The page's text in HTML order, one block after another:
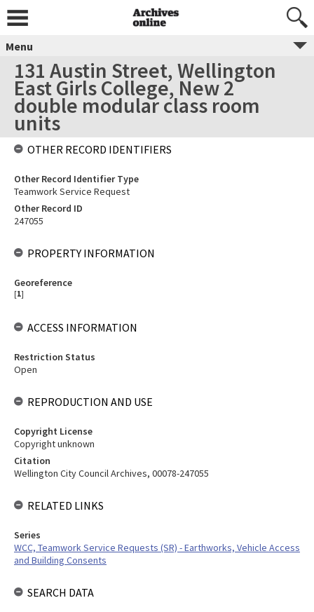
Menu
131 Austin Street, Wellington
East Girls College, New 2
double modular class room
units
OTHER RECORD IDENTIFIERS
Other Record Identifier Type
Teamwork Service Request
Other Record ID
247055
PROPERTY INFORMATION
Georeference
[1]
ACCESS INFORMATION
Restriction Status
Open
REPRODUCTION AND USE
Copyright License
Copyright unknown
Citation
Wellington City Council Archives, 00078-247055
RELATED LINKS
Series
WCC, Teamwork Service Requests (SR) - Earthworks, Vehicle Access
and Building Consents
SEARCH DATA